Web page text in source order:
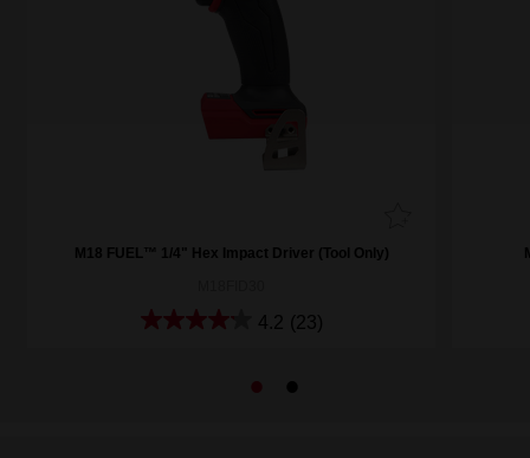
M18 FUEL™ 1/4" Hex Impact Driver (Tool Only)
4.2 (23)